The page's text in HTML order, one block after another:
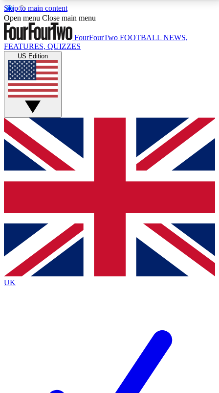
Skip to main content
17
MEMBER FEATURESACCESS AVAILABLE
Live Q&A Sessions
Weekly interactive sessions
GET CLUB ACCESS QUICK
For the quickest way to join, simply enter your email
below and get access. We will send a confirmation
and sign you up to our newsletter to keep you
Contact me with news and offers from other Future
brands
By submitting your information you agree to the Terms & Conditionsand
Privacy
Policyand are aged 16 or over.
Open menu Close main menu
FourFourTwo FOOTBALL NEWS,
FEATURES, QUIZZES
US Edition
UK